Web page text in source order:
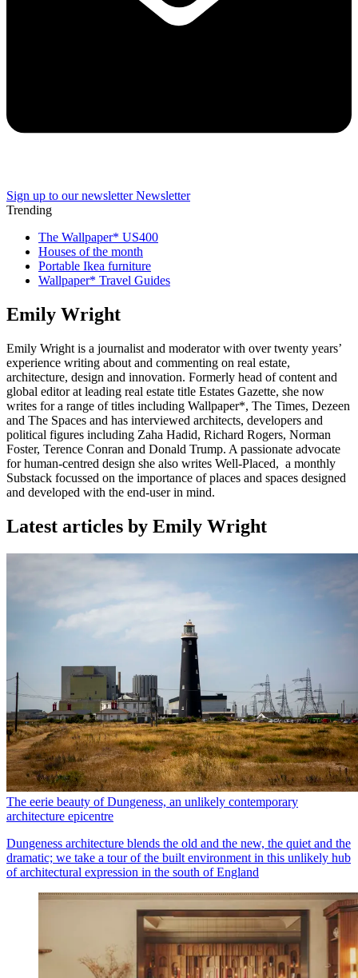
Sign up to our newsletter Newsletter
Trending
The Wallpaper* US400
Houses of the month
Portable Ikea furniture
Wallpaper* Travel Guides
Emily Wright
Emily Wright is a journalist and moderator with over twenty years’
experience writing about and commenting on real estate,
architecture, design and innovation. Formerly head of content and
global editor at leading real estate title Estates Gazette, she now
writes for a range of titles including Wallpaper*, The Times, Dezeen
and The Spaces and has interviewed architects, developers and
political figures including Zaha Hadid, Richard Rogers, Norman
Foster, Terence Conran and Donald Trump. A passionate advocate
for human-centred design she also writes Well-Placed, a monthly
Substack focussed on the importance of places and spaces designed
and developed with the end-user in mind.
Latest articles by Emily Wright
The eerie beauty of Dungeness, an unlikely contemporary
architecture epicentre
Dungeness architecture blends the old and the new, the quiet and the
dramatic; we take a tour of the built environment in this unlikely hub
of architectural expression in the south of England